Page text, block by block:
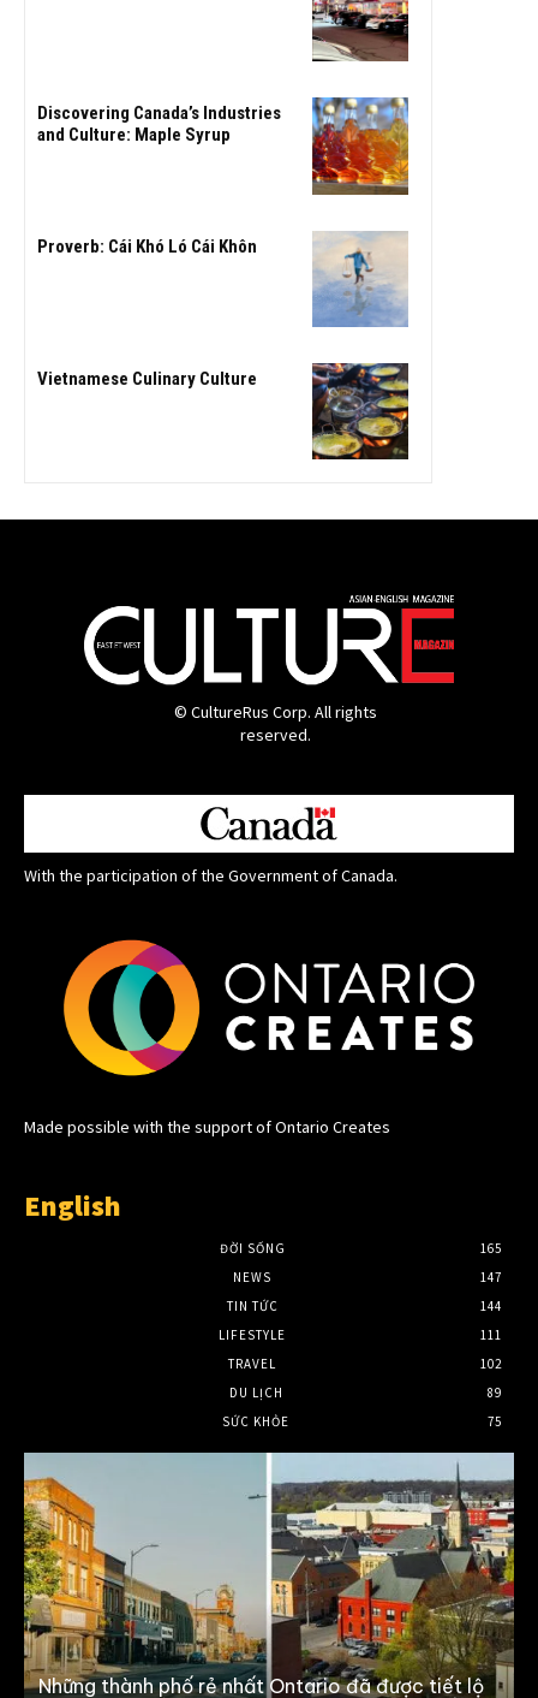
Discovering Canada’s Industries
and Culture: Maple Syrup
Proverb: Cái Khó Ló Cái Khôn
Vietnamese Culinary Culture
© CultureRus Corp. All rights
reserved.
With the participation of the Government of Canada.
Made possible with the support of Ontario Creates
English
ĐỜI SỐNG
165
NEWS
147
TIN TỨC
144
LIFESTYLE
111
TRAVEL
102
DU LỊCH
89
SỨC KHỎE
75
Những thành phố rẻ nhất Ontario đã được tiết lộ